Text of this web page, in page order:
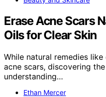
Erase Acne Scars
Oils for Clear Skin
While natural remedies
acne scars, discovering
understanding…
Ethan Mercer